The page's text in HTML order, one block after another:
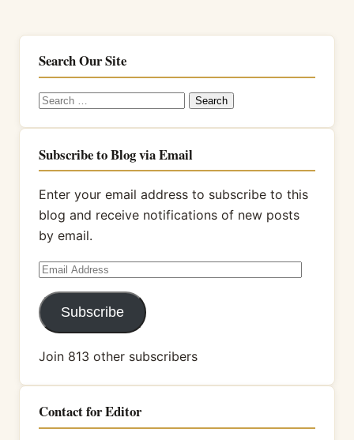
Search Our Site
Search
Subscribe to Blog via Email
Enter your email address to subscribe to this
blog and receive notifications of new posts
by email.
Email
Address
Subscribe
Join 813 other subscribers
Contact for Editor